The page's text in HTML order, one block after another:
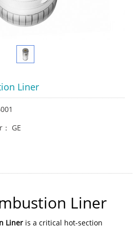
Liner
GE
Liner
Liner is a critical hot-section